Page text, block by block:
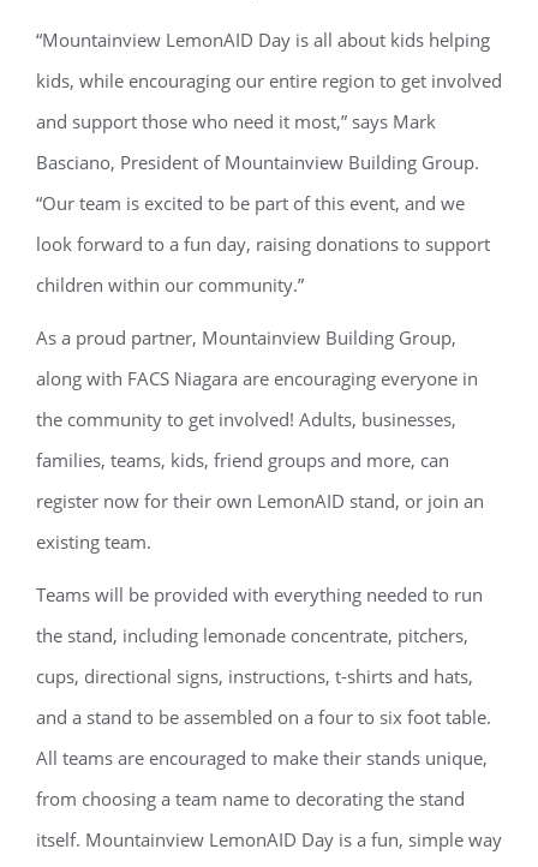
“Mountainview LemonAID Day is all about kids helping
kids, while encouraging our entire region to get involved
and support those who need it most,” says Mark
Basciano, President of Mountainview Building Group.
“Our team is excited to be part of this event, and we
look forward to a fun day, raising donations to support
children within our community.”
As a proud partner, Mountainview Building Group,
along with FACS Niagara are encouraging everyone in
the community to get involved! Adults, businesses,
families, teams, kids, friend groups and more, can
register now for their own LemonAID stand, or join an
existing team.
Teams will be provided with everything needed to run
the stand, including lemonade concentrate, pitchers,
cups, directional signs, instructions, t-shirts and hats,
and a stand to be assembled on a four to six foot table.
All teams are encouraged to make their stands unique,
from choosing a team name to decorating the stand
itself. Mountainview LemonAID Day is a fun, simple way